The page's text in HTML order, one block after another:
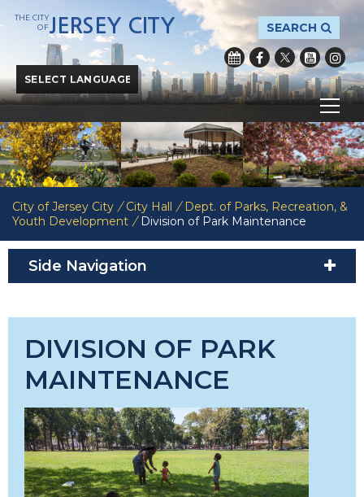
Powered byTranslate
SEARCH
THE CITY
OFJERSEY CITY
City of Jersey City / City Hall / Dept. of Parks, Recreation, &
Youth Development / Division of Park Maintenance
Side Navigation
DIVISION OF PARK
MAINTENANCE